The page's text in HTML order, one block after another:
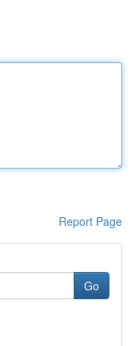
Report Page
Go